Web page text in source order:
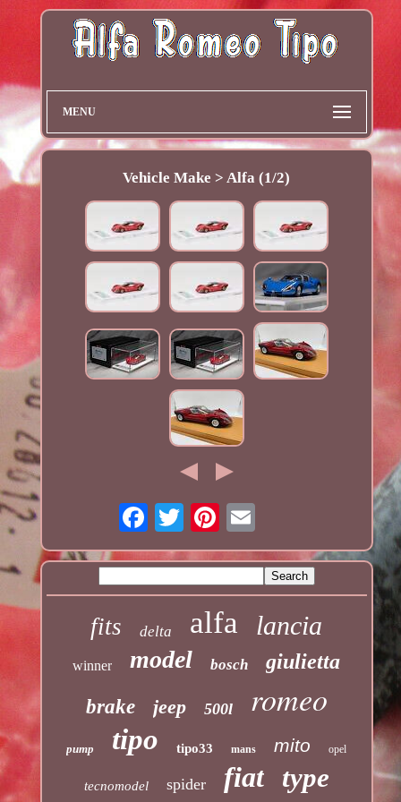
MENU
Vehicle Make > Alfa (1/2)
fits delta alfa lancia
winner model bosch giulietta
brake jeep 500l romeo
pump tipo tipo33 mans mito opel
tecnomodel spider fiat type